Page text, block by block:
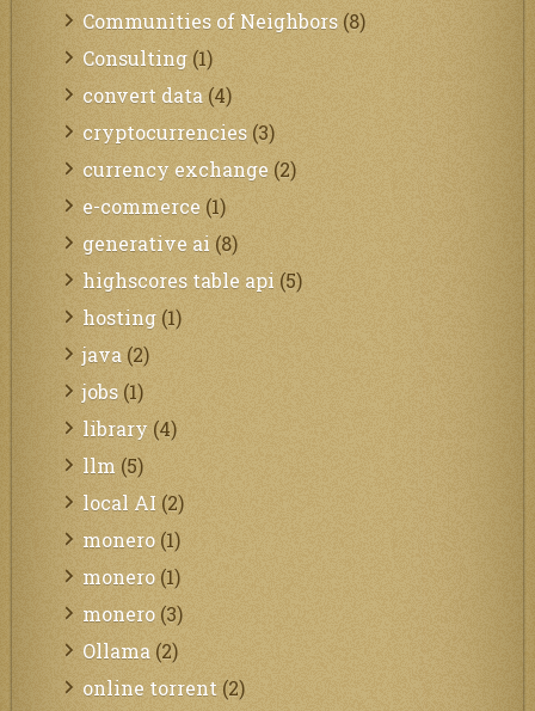
Communities of Neighbors (8)
Consulting (1)
convert data (4)
cryptocurrencies (3)
currency exchange (2)
e-commerce (1)
generative ai (8)
highscores table api (5)
hosting (1)
java (2)
jobs (1)
library (4)
llm (5)
local AI (2)
monero (1)
monero (1)
monero (3)
Ollama (2)
online torrent (2)